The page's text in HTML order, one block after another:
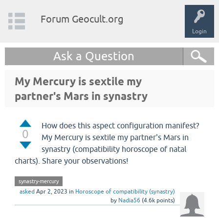
Login
Forum Geocult.org
Ask a Question
My Mercury is sextile my
partner's Mars in synastry
0
How does this aspect configuration manifest?
My Mercury is sextile my partner's Mars in
synastry (compatibility horoscope of natal
charts). Share your observations!
synastry-mercury
asked Apr 2, 2023 in Horoscope of compatibility (synastry)
by Nadia56 (4.6k points)